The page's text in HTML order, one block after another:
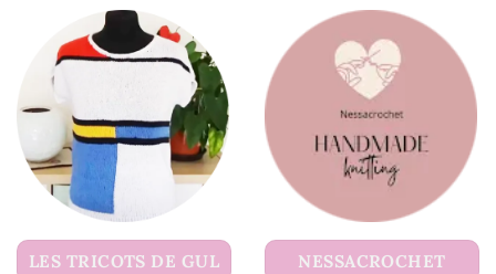
LES TRICOTS DE GUL NESSACROCHET